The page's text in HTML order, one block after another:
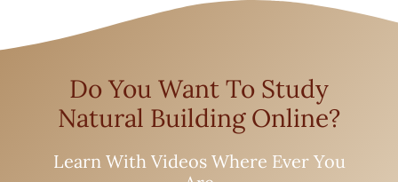
Do You Want To Study
Natural Building Online?
Learn With Videos Where Ever You